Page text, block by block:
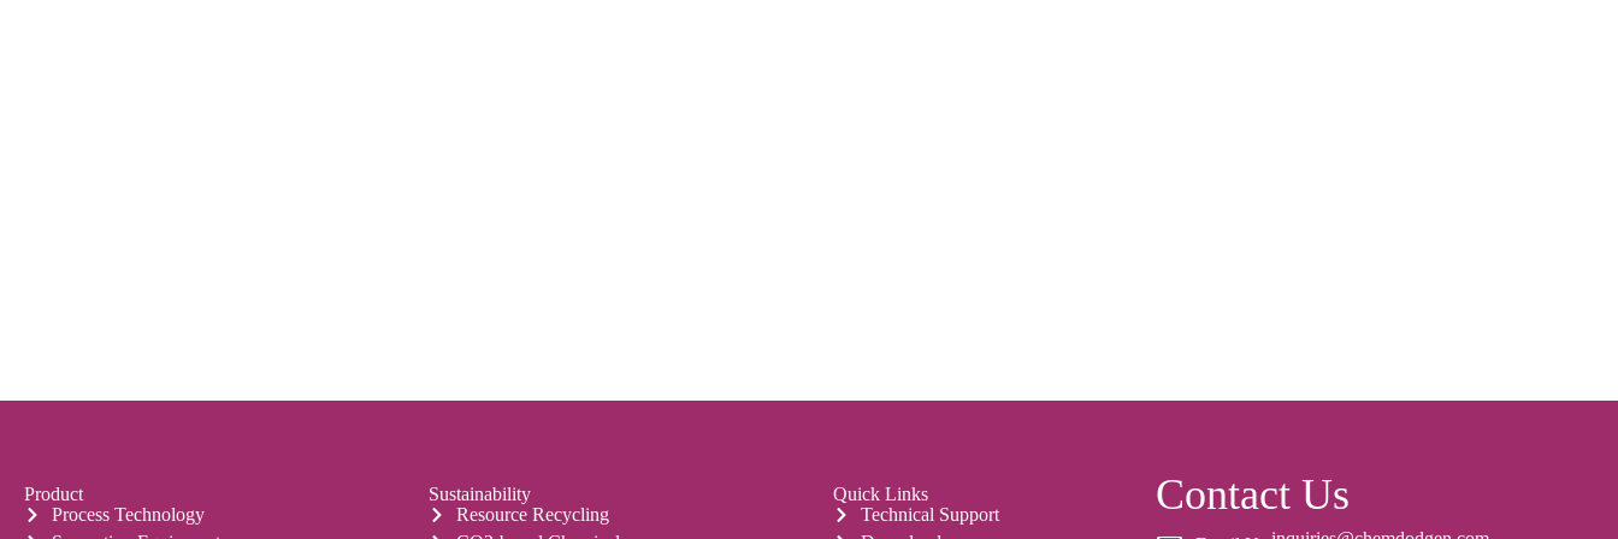
Product
Process Technology
Sustainability
Resource Recycling
Quick Links
Technical Support
Contact Us